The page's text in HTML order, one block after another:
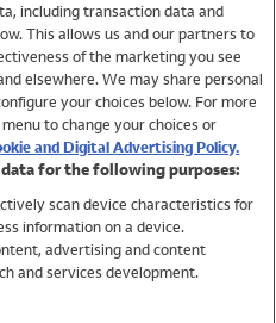
including transaction data and
This allows us and our partners to
of the marketing you see
elsewhere. We may share personal
your choices below. For more
to change your choices or
and Digital Advertising Policy.
for the following purposes:
scan device characteristics for
information on a device.
advertising and content
and services development.